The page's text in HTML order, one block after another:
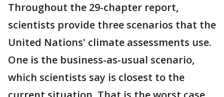
Throughout the 29-chapter report,
scientists provide three scenarios that the
United Nations' climate assessments use.
One is the business-as-usual scenario,
which scientists say is closest to the